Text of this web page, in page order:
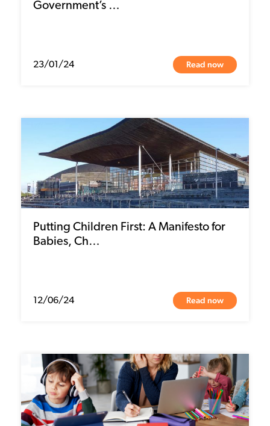
Government’s …
23/01/24 Read now
Putting Children First: A Manifesto for
Babies, Ch…
12/06/24 Read now